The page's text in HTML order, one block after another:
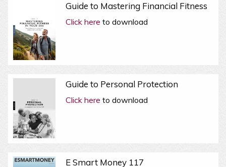
Guide to Mastering Financial Fitness
Click here to download
Guide to Personal Protection
Click here to download
E Smart Money 117